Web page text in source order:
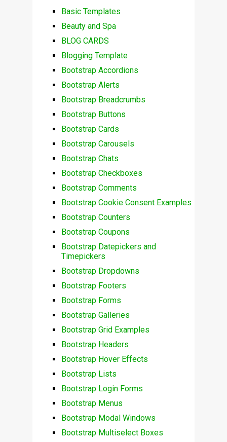
Basic Templates
Beauty and Spa
BLOG CARDS
Blogging Template
Bootstrap Accordions
Bootstrap Alerts
Bootstrap Breadcrumbs
Bootstrap Buttons
Bootstrap Cards
Bootstrap Carousels
Bootstrap Chats
Bootstrap Checkboxes
Bootstrap Comments
Bootstrap Cookie Consent Examples
Bootstrap Counters
Bootstrap Coupons
Bootstrap Datepickers and
Timepickers
Bootstrap Dropdowns
Bootstrap Footers
Bootstrap Forms
Bootstrap Galleries
Bootstrap Grid Examples
Bootstrap Headers
Bootstrap Hover Effects
Bootstrap Lists
Bootstrap Login Forms
Bootstrap Menus
Bootstrap Modal Windows
Bootstrap Multiselect Boxes